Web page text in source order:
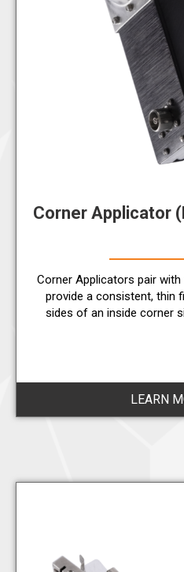
Corner Applicator
Corner Applicators pair
provide a consistent, thin
sides of an inside corner
LEARN